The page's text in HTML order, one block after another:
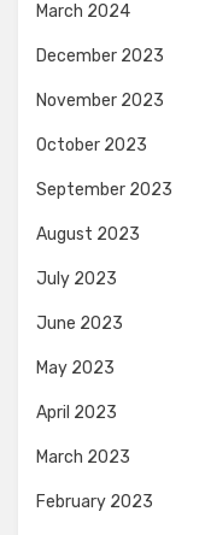
March 2024
December 2023
November 2023
October 2023
September 2023
August 2023
July 2023
June 2023
May 2023
April 2023
March 2023
February 2023